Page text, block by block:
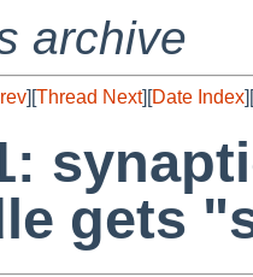
archive
][Thread Next][Date Index][
gets